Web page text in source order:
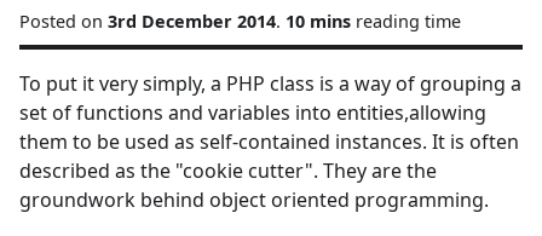
Posted on 3rd December 2014. 10 mins reading time
To put it very simply, a PHP class is a way of grouping a
set of functions and variables into entities,allowing
them to be used as self-contained instances. It is often
described as the "cookie cutter". They are the
groundwork behind object oriented programming.